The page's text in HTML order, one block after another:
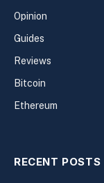
Opinion
Guides
Reviews
Bitcoin
Ethereum
RECENT POSTS